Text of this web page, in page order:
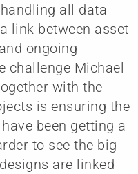
all data
link between asset
ongoing
challenge Michael
with the
is ensuring the
been getting a
to see the big
are linked